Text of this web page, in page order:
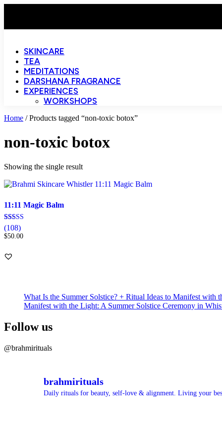
SKINCARE
TEA
MEDITATIONS
DARSHANA FRAGRANCE
EXPERIENCES
WORKSHOPS
Home / Products tagged “non-toxic botox”
non-toxic botox
Showing the single result
11:11 Magic Balm
Rated
5.00
out of 5
108
customer
ratings
(108)
$50.00
What Is the Summer Solstice? + Ritual Ideas to Manifest with
Manifest with the Light: A Summer Solstice Ceremony in
Follow us
@brahmirituals
brahmirituals
Daily rituals for beauty, self-love & alignment. Living your